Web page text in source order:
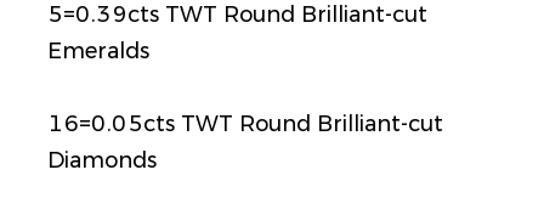
5=0.39cts TWT Round Brilliant-cut
Emeralds
16=0.05cts TWT Round Brilliant-cut
Diamonds